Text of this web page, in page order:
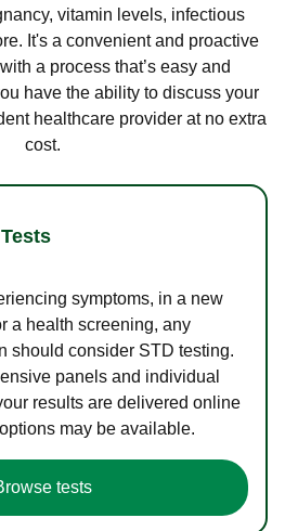
vitamin levels, infectious
It's a convenient and proactive
a process that’s easy and
have the ability to discuss your
healthcare provider at no extra
cost.
symptoms, in a new
a health screening, any
should consider STD testing.
panels and individual
results are delivered online
may be available.
tests